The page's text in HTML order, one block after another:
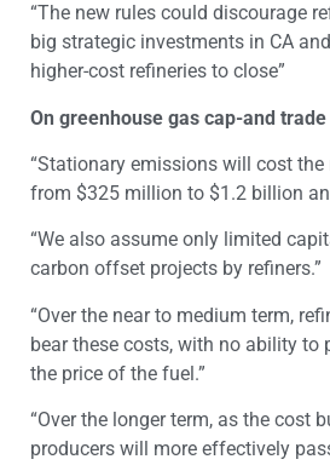
“The new rules could discourage
big strategic investments in CA
higher-cost refineries to close”
On greenhouse gas cap-and
“Stationary emissions will cost
from $325 million to $1.2 billion
“We also assume only limited
carbon offset projects by refiners.”
“Over the near to medium term,
bear these costs, with no ability to
the price of the fuel.”
“Over the longer term, as the cost
producers will more effectively